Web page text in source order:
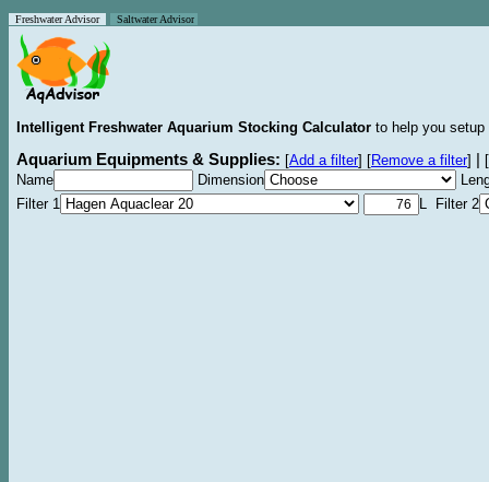
Freshwater Advisor Saltwater Advisor
Intelligent Freshwater Aquarium Stocking Calculator to help you
Aquarium Equipments & Supplies: [Add a filter] [Remove a filter]
[
Name
Dimension
Filter 1
L Filter 2